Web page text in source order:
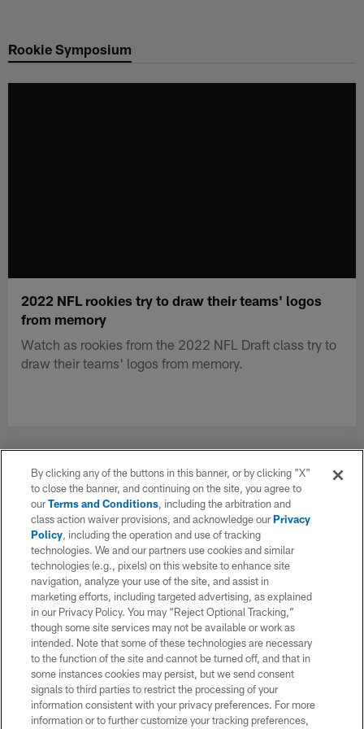
main
Rookie Symposium
2022 NFL rookies try to draw their teams' logos
from memory
Watch as rookies from the 2022 NFL Draft class try to
draw their teams' logos from memory.
NOW PLAYING
VIDEO
2022 NFL rookies try to draw their teams'
logos from memory
By clicking any of the buttons in this banner, or by clicking "X"
to close the banner, and continuing on the site, you agree to
ourTerms and Conditions, including the arbitration and
class action waiver provisions, and acknowledge ourPrivacy
Policy, including the operation and use of tracking
technologies. We and our partners use cookies and similar
technologies (e.g., pixels) on this website to enhance site
navigation, analyze your use of the site, and assist in
marketing efforts, including targeted advertising, as explained
in our Privacy Policy. You may “Reject Optional Tracking,”
though some site services may not be available or work as
intended. Note that some of these technologies are necessary
to the function of the site and cannot be turned off, and that in
some instances cookies may persist, but we send consent
signals to third parties to restrict the processing of your
information consistent with your privacy preferences. For more
information or to further customize your tracking preferences,